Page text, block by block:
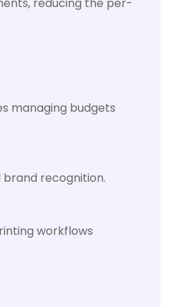
managing budgets
recognition.
workflows